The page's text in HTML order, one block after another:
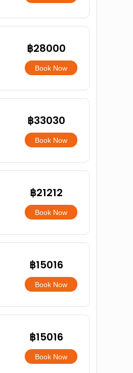
฿28000
Book Now
฿33030
Book Now
฿21212
Book Now
฿15016
Book Now
฿15016
Book Now